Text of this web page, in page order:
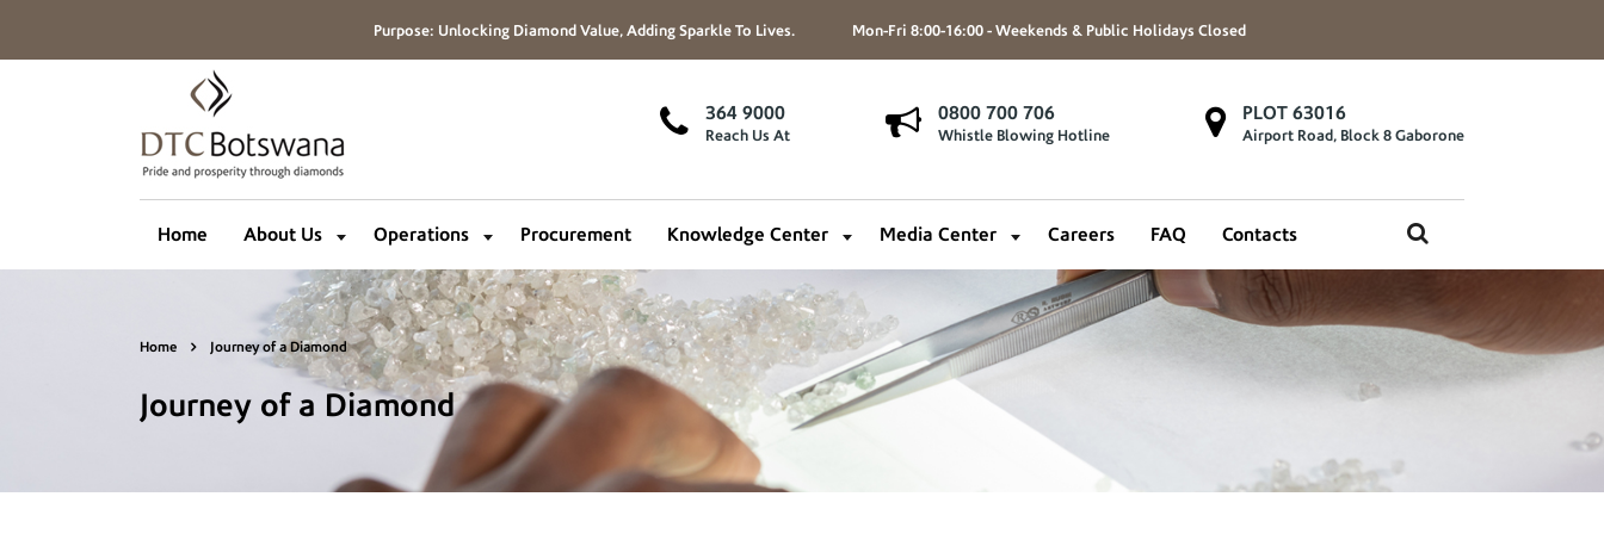
Purpose: Unlocking Diamond Value, Adding Sparkle To Lives. Mon-Fri 8:00-16:00 - Weekends & Public Holidays Closed
364 9000
Reach Us At
0800 700 706
Whistle Blowing Hotline
PLOT 63016
Airport Road, Block 8 Gaborone
Home About Us Operations Procurement Knowledge Center Media Center Careers FAQ Contacts
Home Journey of a Diamond
Journey of a Diamond